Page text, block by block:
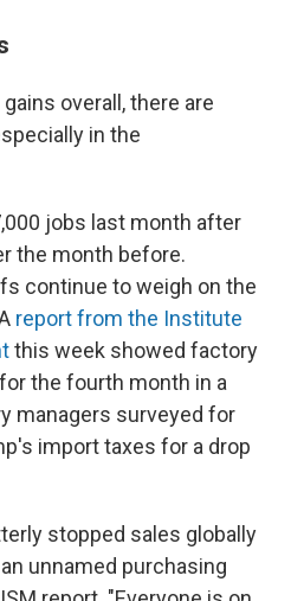
overall, there are
in the
jobs last month after
the month before.
continue to weigh on the
report from the Institute
this week showed factory
the fourth month in a
managers surveyed for
import taxes for a drop
stopped sales globally
unnamed purchasing